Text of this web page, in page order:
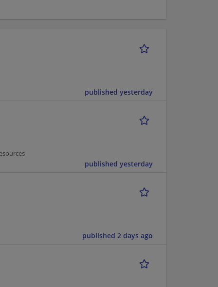
published yesterday
published yesterday
published 2 days ago